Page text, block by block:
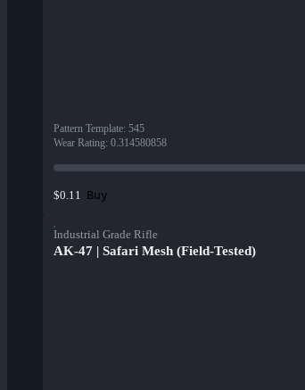
Pattern Template: 545
Wear Rating: 0.314580858
$0.11 Buy
Industrial Grade Rifle
AK-47 | Safari Mesh (Field-Tested)